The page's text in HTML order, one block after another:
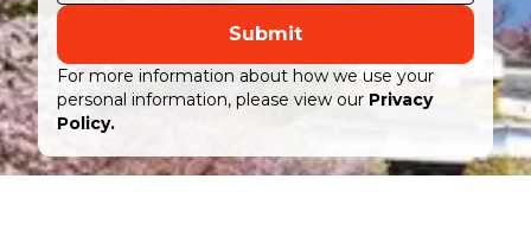
Submit
For more information about how we use your
personal information, please view our Privacy
Policy.